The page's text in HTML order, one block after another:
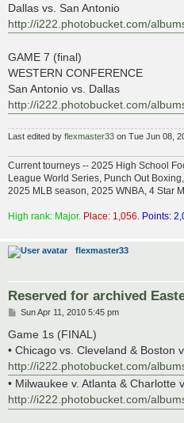
Dallas vs. San Antonio
http://i222.photobucket.com/
GAME 7 (final)
WESTERN CONFERENCE
San Antonio vs. Dallas
http://i222.photobucket.com/
Last edited by flexmaster33 on Tue Jun 08,
Current tourneys -- 2025 High School
League World Series, Punch Out
2025 MLB season, 2025 WNBA, 4 Star
High rank: Major. Place: 1,056. Points:
flexmaster33
Reserved for archived
P
s
Sun Apr 11, 2010 5:45 pm
Game 1s (FINAL)
• Chicago vs. Cleveland & Boston
http://i222.photobucket.com/
• Milwaukee v. Atlanta & Charlotte
http://i222.photobucket.com/